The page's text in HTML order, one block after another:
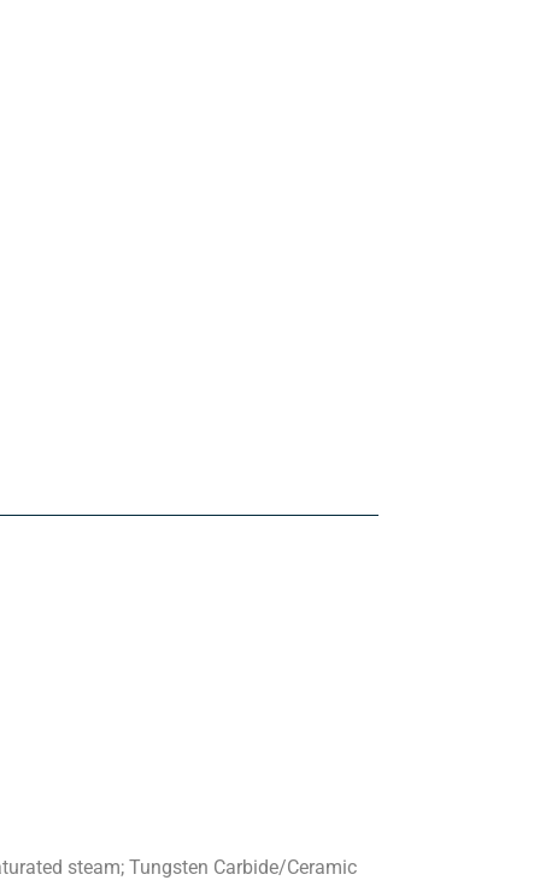
steam; Tungsten Carbide/Ceramic